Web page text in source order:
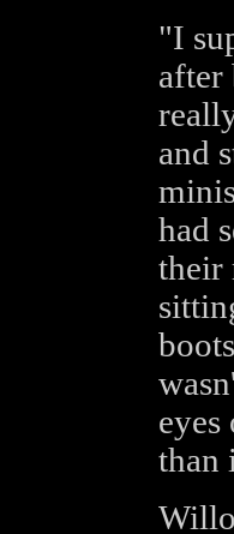
"I
after
and
had
their
than